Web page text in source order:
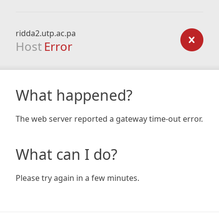
ridda2.utp.ac.pa
Host Error
What happened?
The web server reported a gateway time-out error.
What can I do?
Please try again in a few minutes.